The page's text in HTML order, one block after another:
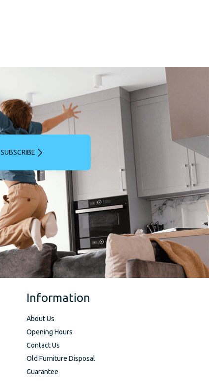
SUBSCRIBE
Information
About Us
Opening Hours
Contact Us
Old Furniture Disposal
Guarantee